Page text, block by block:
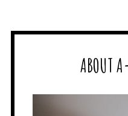
ABOUT